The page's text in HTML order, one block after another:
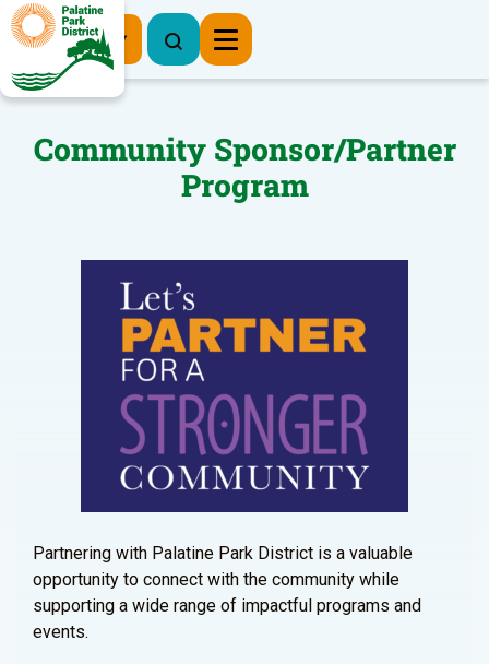
Register Now
Community Sponsor/Partner
Program
Partnering with Palatine Park District is a valuable
opportunity to connect with the community while
supporting a wide range of impactful programs and
events.